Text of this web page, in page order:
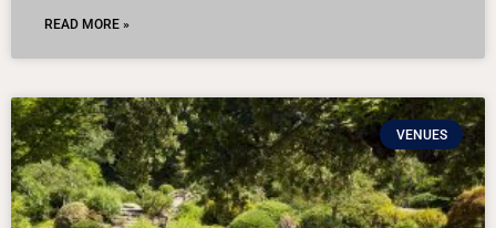
READ MORE »
VENUES